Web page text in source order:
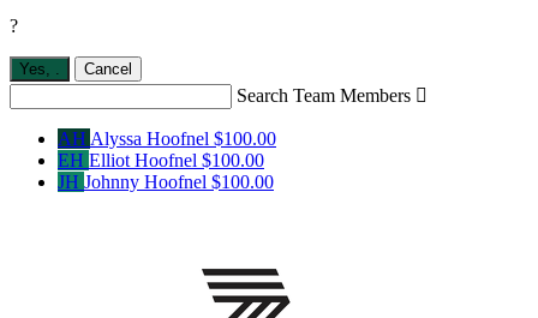
?
Yes, Cancel
Search Team Members 
AH Alyssa Hoofnel $100.00
EH Elliot Hoofnel $100.00
JH Johnny Hoofnel $100.00